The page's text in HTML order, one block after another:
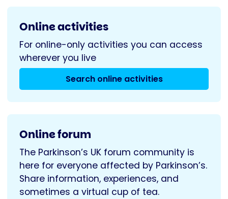
Online activities
For online-only activities you can access
wherever you live
Search online activities
Online forum
The Parkinson’s UK forum community is
here for everyone affected by Parkinson’s.
Share information, experiences, and
sometimes a virtual cup of tea.